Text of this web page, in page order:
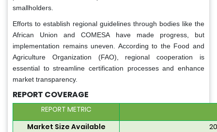
smallholders.
Efforts to establish regional guidelines through bodies like the
African Union and COMESA have made progress, but
implementation remains uneven. According to the Food and
Agriculture Organization (FAO), regional cooperation is
essential to streamline certification processes and enhance
market transparency.
REPORT COVERAGE
REPORT METRIC
Market Size Available